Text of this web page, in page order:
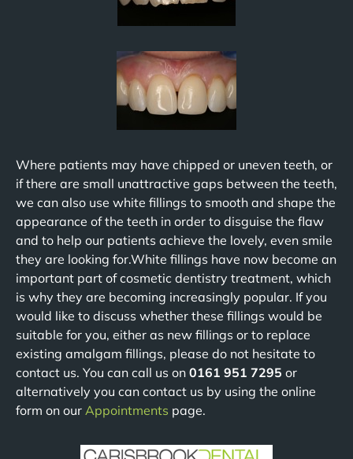
Where patients may have chipped or uneven teeth, or
if there are small unattractive gaps between the teeth,
we can also use white fillings to smooth and shape the
appearance of the teeth in order to disguise the flaw
and to help our patients achieve the lovely, even smile
they are looking for.White fillings have now become an
important part of cosmetic dentistry treatment, which
is why they are becoming increasingly popular. If you
would like to discuss whether these fillings would be
suitable for you, either as new fillings or to replace
existing amalgam fillings, please do not hesitate to
contact us. You can call us on 0161 951 7295 or
alternatively you can contact us by using the online
form on our Appointments page.